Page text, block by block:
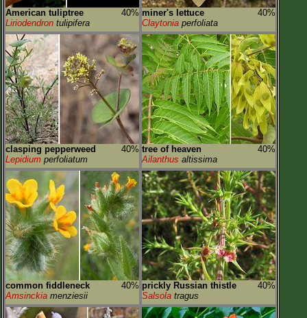
American tuliptree
40%
Liriodendron tulipifera
miner's lettuce
40%
Claytonia perfoliata
clasping pepperweed
40%
Lepidium perfoliatum
tree of heaven
40%
Ailanthus altissima
common fiddleneck
40%
Amsinckia menziesii
prickly Russian thistle
40%
Salsola tragus